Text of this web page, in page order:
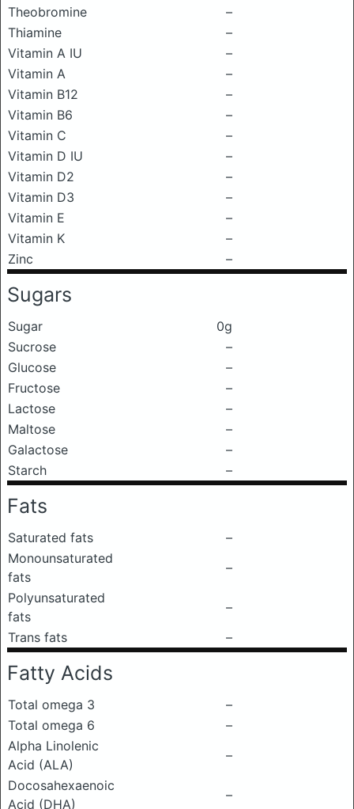
Theobromine
–
Thiamine
–
Vitamin A IU
–
Vitamin A
–
Vitamin B12
–
Vitamin B6
–
Vitamin C
–
Vitamin D IU
–
Vitamin D2
–
Vitamin D3
–
Vitamin E
–
Vitamin K
–
Zinc
–
Sugars
Sugar
0g
Sucrose
–
Glucose
–
Fructose
–
Lactose
–
Maltose
–
Galactose
–
Starch
–
Fats
Saturated fats
–
Monounsaturated
fats
–
Polyunsaturated
fats
–
Trans fats
–
Fatty Acids
Total omega 3
–
Total omega 6
–
Alpha Linolenic
Acid (ALA)
–
Docosahexaenoic
Acid (DHA)
–